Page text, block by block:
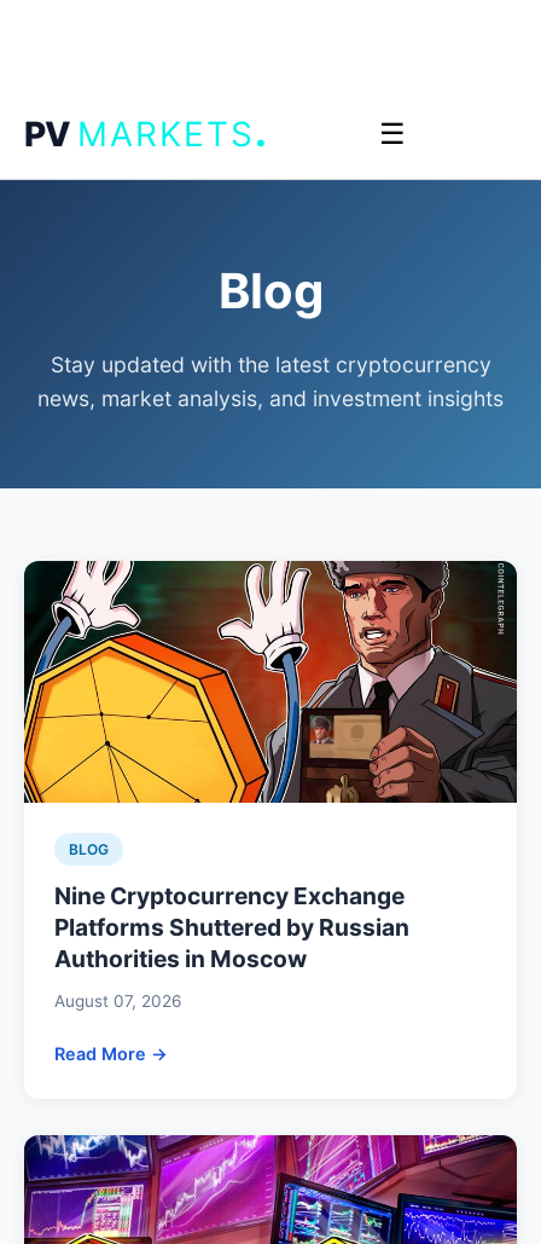
PV MARKETS. ☰
Blog
Stay updated with the latest cryptocurrency
news, market analysis, and investment insights
BLOG
Nine Cryptocurrency Exchange
Platforms Shuttered by Russian
Authorities in Moscow
August 07, 2026
Read More →